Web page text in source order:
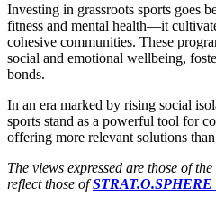
Investing in grassroots sports goes
fitness and mental health—it
cohesive communities. These
social and emotional wellbeing,
bonds.
In an era marked by rising social
sports stand as a powerful tool for
offering more relevant solutions than
The views expressed are those of
reflect those of